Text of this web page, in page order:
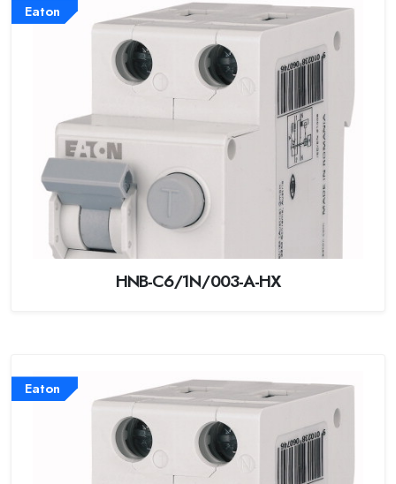
Eaton
HNB-C6/1N/003-A-HX
Eaton